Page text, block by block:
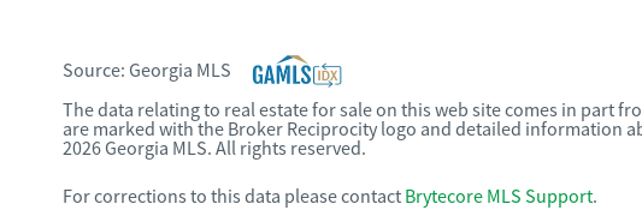
Source: Georgia MLS
The data relating to real estate for sale on this web site comes in part
are marked with the Broker Reciprocity logo and detailed information
2026 Georgia MLS. All rights reserved.
For corrections to this data please contact Brytecore MLS Support.